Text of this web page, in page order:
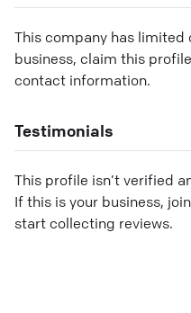
This company has limited
business, claim this
contact information.
Testimonials
This profile isn’t verified
If this is your business,
start collecting reviews.